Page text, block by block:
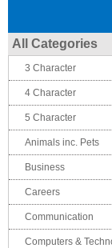
All Categories
3 Character
4 Character
5 Character
Animals inc. Pets
Business
Careers
Communication
Computers &